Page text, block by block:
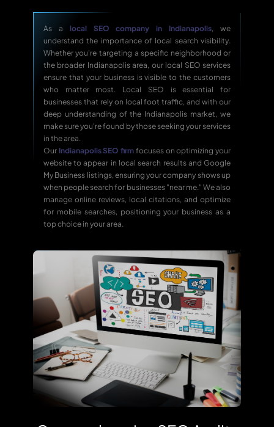
As a local SEO company in Indianapolis, we
understand the importance of local search visibility.
Whether you're targeting a specific neighborhood or
the broader Indianapolis area, our local SEO services
ensure that your business is visible to the customers
who matter most. Local SEO is essential for
businesses that rely on local foot traffic, and with our
deep understanding of the Indianapolis market, we
make sure you're found by those seeking your services
in the area.
Our Indianapolis SEO firm focuses on optimizing your
website to appear in local search results and Google
My Business listings, ensuring your company shows up
when people search for businesses "near me." We also
manage online reviews, local citations, and optimize
for mobile searches, positioning your business as a
top choice in your area.